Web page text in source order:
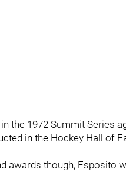
the 1972 Summit Series
in the Hockey Hall of
awards though, Esposito